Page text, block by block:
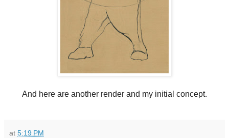
And here are another render and my initial concept.
at 5:19 PM